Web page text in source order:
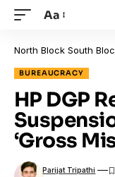
Aa
North Block South
BUREAUCRACY
HP DGP
‘Gross
Parijat Tripathi